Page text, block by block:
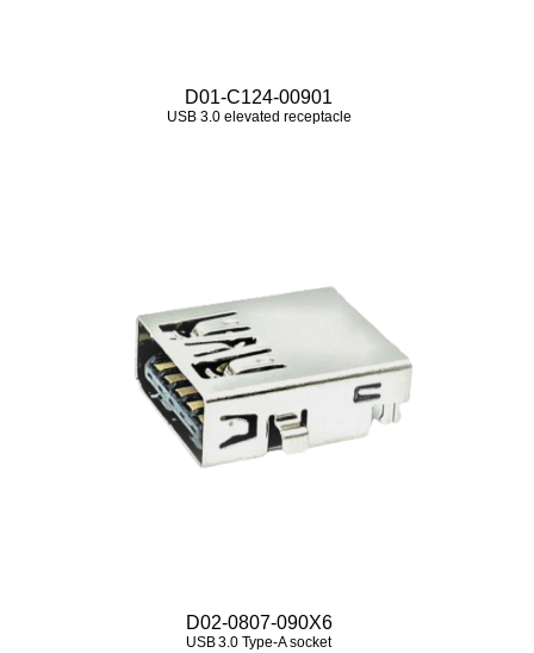
D01-C124-00901
USB 3.0 elevated receptacle
D02-0807-090X6
USB 3.0 Type‑A socket